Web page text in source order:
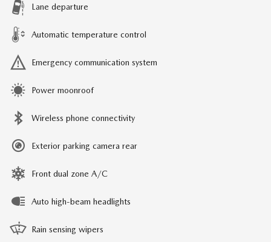
Lane departure
Automatic temperature control
Emergency communication system
Power moonroof
Wireless phone connectivity
Exterior parking camera rear
Front dual zone A/C
Auto high-beam headlights
Rain sensing wipers